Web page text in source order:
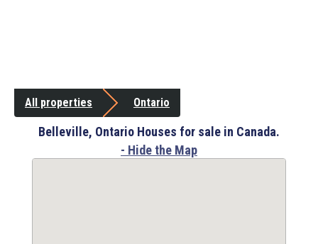
All properties Ontario
Belleville, Ontario Houses for sale in Canada.
- Hide the Map